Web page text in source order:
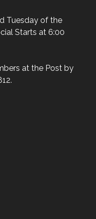
Tuesday of the
Starts at 6:00
at the Post by